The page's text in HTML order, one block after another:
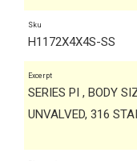
Sku
H1172X4X4S-SS
Excerpt
SERIES PI , BODY
UNVALVED, 316